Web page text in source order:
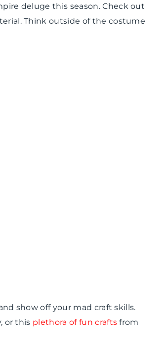
deluge this season. Check out
Think outside of the costume
show off your mad craft skills.
or this plethora of fun craftsfrom